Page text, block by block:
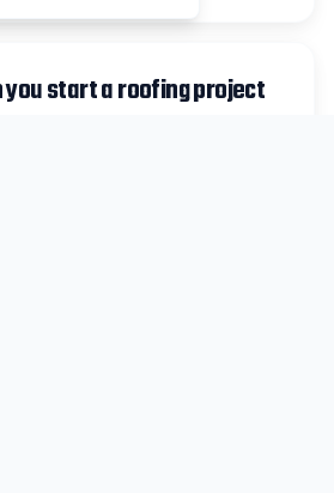
you start a roofing project